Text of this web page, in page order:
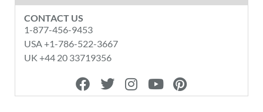
CONTACT US
1-877-456-9453
USA +1-786-522-3667
UK +44 20 33719356
F
a
T
w
I
n
Y
o
P
i